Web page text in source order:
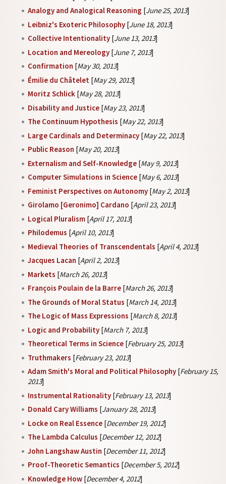
Analogy and Analogical Reasoning [June 25, 2013]
Leibniz's Exoteric Philosophy [June 18, 2013]
Collective Intentionality [June 13, 2013]
Location and Mereology [June 7, 2013]
Confirmation [May 30, 2013]
Émilie du Châtelet [May 29, 2013]
Moritz Schlick [May 28, 2013]
Disability and Justice [May 23, 2013]
The Continuum Hypothesis [May 22, 2013]
Large Cardinals and Determinacy [May 22, 2013]
Public Reason [May 20, 2013]
Externalism and Self-Knowledge [May 9, 2013]
Computer Simulations in Science [May 6, 2013]
Feminist Perspectives on Autonomy [May 2, 2013]
Girolamo [Geronimo] Cardano [April 23, 2013]
Logical Pluralism [April 17, 2013]
Philodemus [April 10, 2013]
Medieval Theories of Transcendentals [April 4, 2013]
Jacques Lacan [April 2, 2013]
Markets [March 26, 2013]
François Poulain de la Barre [March 26, 2013]
The Grounds of Moral Status [March 14, 2013]
The Logic of Mass Expressions [March 8, 2013]
Logic and Probability [March 7, 2013]
Theoretical Terms in Science [February 25, 2013]
Truthmakers [February 23, 2013]
Adam Smith's Moral and Political Philosophy [February 15,
2013]
Instrumental Rationality [February 13, 2013]
Donald Cary Williams [January 28, 2013]
Locke on Real Essence [December 19, 2012]
The Lambda Calculus [December 12, 2012]
John Langshaw Austin [December 11, 2012]
Proof-Theoretic Semantics [December 5, 2012]
Knowledge How [December 4, 2012]